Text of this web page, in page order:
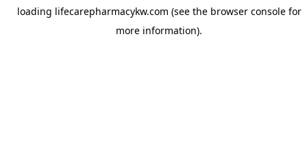
loading lifecarepharmacykw.com (see the browser consolefor
more information).